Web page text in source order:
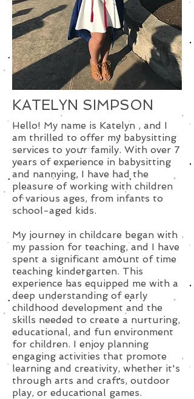
KATELYN SIMPSON
Hello! My name is Katelyn , and I
am thrilled to offer my babysitting
services to your family. With over 7
years of experience in babysitting
and nannying, I have had the
pleasure of working with children
of various ages, from infants to
school-aged kids.
My journey in childcare began with
my passion for teaching, and I have
spent a significant amount of time
teaching kindergarten. This
experience has equipped me with a
deep understanding of early
childhood development and the
skills needed to create a nurturing,
educational, and fun environment
for children. I enjoy planning
engaging activities that promote
learning and creativity, whether it's
through arts and crafts, outdoor
play, or educational games.